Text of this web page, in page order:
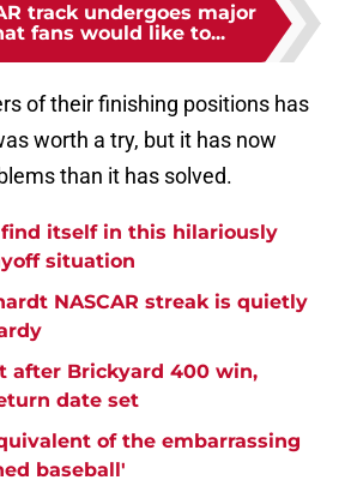
track undergoes major
fans would like to...
of their finishing positions has
worth a try, but it has now
than it has solved.
find itself in this hilariously
situation
NASCAR streak is quietly
after Brickyard 400 win,
date set
of the embarrassing
baseball'